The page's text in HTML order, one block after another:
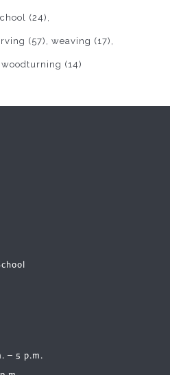
(24)
(57) weaving (17)
woodturning (14)
– 5 p.m.